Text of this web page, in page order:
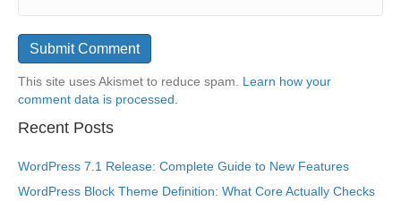
This site uses Akismet to reduce spam. Learn how your
comment data is processed.
Recent Posts
WordPress 7.1 Release: Complete Guide to New Features
WordPress Block Theme Definition: What Core Actually Checks